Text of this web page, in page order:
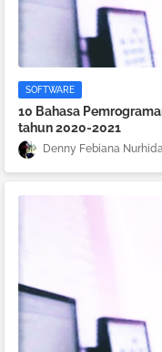
SOFTWARE
10 Bahasa
tahun 2020-2021
Denny Febiana